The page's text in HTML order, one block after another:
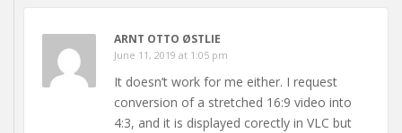
ARNT OTTO ØSTLIE
June 11, 2019 at 1:05 pm
It doesn’t work for me either. I request
conversion of a stretched 16:9 video into
4:3, and it is displayed corectly in VLC but